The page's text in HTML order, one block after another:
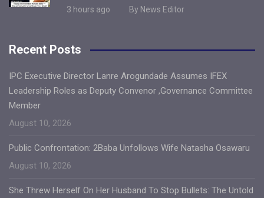
3 hours ago By News Editor
Recent Posts
IPC Executive Director Lanre Arogundade Assumes IFEX
Leadership Roles as Deputy Convenor ,Governance Committee
Member
August 10, 2026
Public Confrontation: 2Baba Unfollows Wife Natasha Osawaru
August 10, 2026
She Threw Herself On Her Husband To Stop Bullets: The Untold